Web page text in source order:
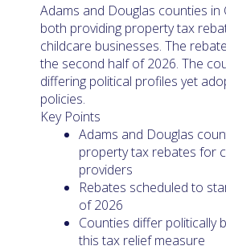
Adams and Douglas counties in
both providing property tax
childcare businesses. The
the second half of 2026. The
differing political profiles yet
policies.
Key Points
Adams and Douglas
property tax rebates for
providers
Rebates scheduled to
of 2026
Counties differ politically
this tax relief measure